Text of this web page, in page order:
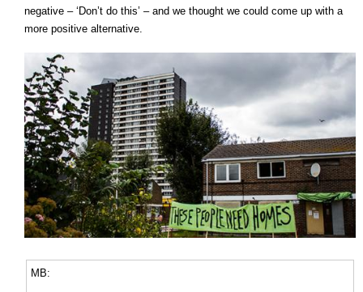
negative – ‘Don’t do this’ – and we thought we could come up with a
more positive alternative.
MB: